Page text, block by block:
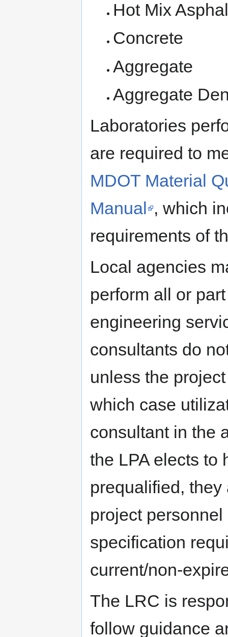
Hot Mix
Concrete
Aggregate
Aggregate
Laboratories
are required to
MDOT Material
Manual , which
requirements of
Local agencies
perform all or
engineering
consultants do
unless the
which case
consultant in the
the LPA elects to
prequalified,
project
specification
current/non-
The LRC is
follow guidance